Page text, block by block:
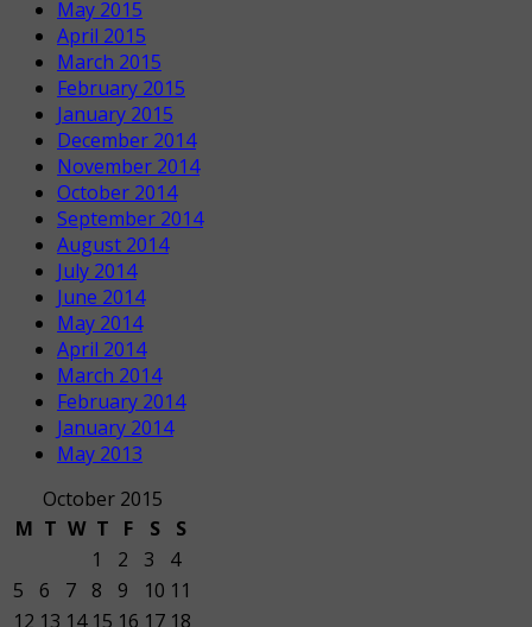
May 2015
April 2015
March 2015
February 2015
January 2015
December 2014
November 2014
October 2014
September 2014
August 2014
July 2014
June 2014
May 2014
April 2014
March 2014
February 2014
January 2014
May 2013
October 2015
M T W T F S S
1 2 3
4
5
6 7 8 9 10 11
12 13 14 15 16 17 18